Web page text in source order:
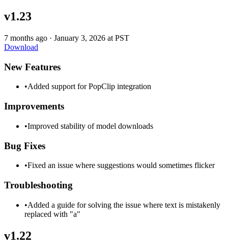
v1.23
7 months ago · January 3, 2026 at PST
Download
New Features
•Added support for PopClip integration
Improvements
•Improved stability of model downloads
Bug Fixes
•Fixed an issue where suggestions would sometimes flicker
Troubleshooting
•Added a guide for solving the issue where text is mistakenly
replaced with "a"
v1.22